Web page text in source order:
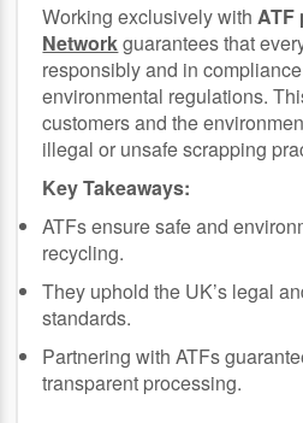
Working exclusively withATF
Networkguarantees that
responsibly and in
environmental regulations.
customers and the
illegal or unsafe scrapping
Key Takeaways:
ATFs ensure safe and
recycling.
They uphold the UK’s legal
standards.
Partnering with ATFs
transparent processing.